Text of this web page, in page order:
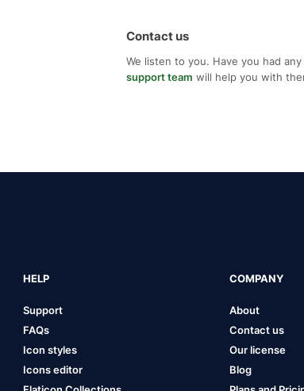
Contact us
We listen to you. Have you had
support team will help you with
HELP
Support
FAQs
Icon styles
Icons editor
COMPANY
About
Contact us
Our license
Blog